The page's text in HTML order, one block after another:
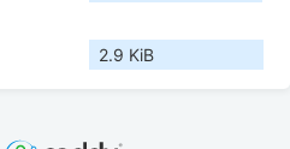
2.9 KiB